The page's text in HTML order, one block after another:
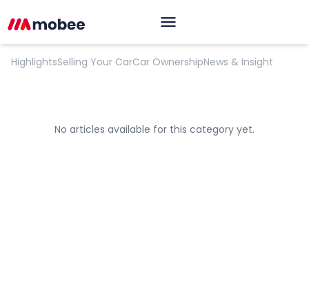
HighlightsSelling Your CarCar OwnershipNews & Insight
No articles available for this category yet.